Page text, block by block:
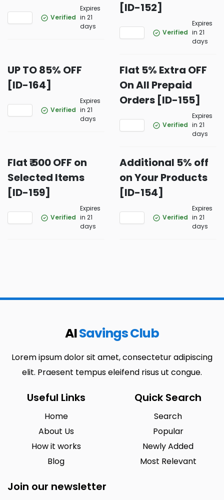
Verified
Expires
in 21
days
[ID-152]
Verified
Expires
in 21
days
UP TO 85% OFF
[ID-164]
Verified
Expires
in 21
days
Flat 5% Extra OFF
On All Prepaid
Orders [ID-155]
Verified
Expires
in 21
days
Flat ₹ 500 OFF on
Selected Items
[ID-159]
Verified
Expires
in 21
days
Additional 5% off
on Your Products
[ID-154]
Verified
Expires
in 21
days
AISavings Club
Lorem ipsum dolor sit amet, consectetur adipiscing
elit. Praesent tempus eleifend risus ut congue.
Useful Links
Home
About Us
How it works
Blog
Quick Search
Search
Popular
Newly Added
Most Relevant
Join our newsletter